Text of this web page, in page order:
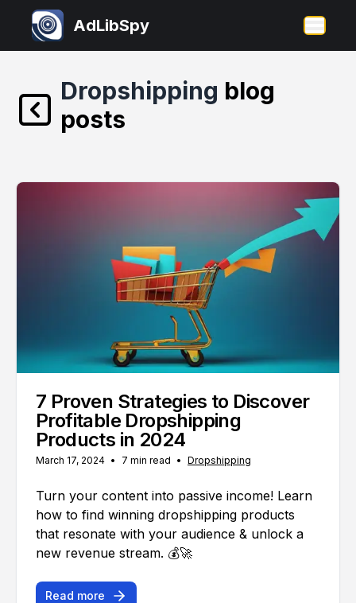
AdLibSpy
Dropshipping blog
posts
7 Proven Strategies to Discover
Profitable Dropshipping
Products in 2024
March 17, 2024 • 7 min read • Dropshipping
Turn your content into passive income! Learn
how to find winning dropshipping products
that resonate with your audience & unlock a
new revenue stream. 💰🚀
Read more